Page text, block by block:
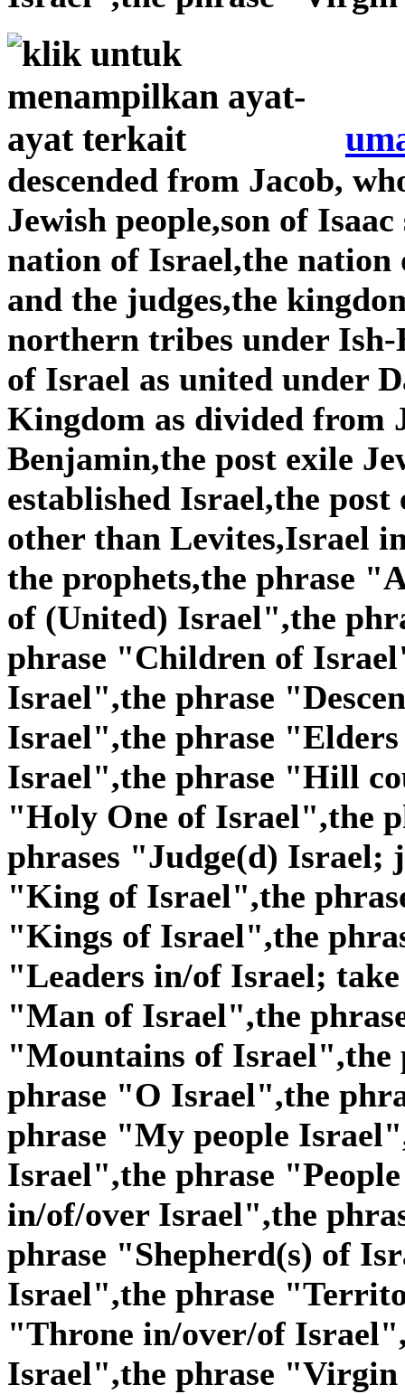
descended from Jacob,
Jewish people,son of
nation of Israel,the nation
and the judges,the
northern tribes under
of Israel as united under
Kingdom as divided from
Benjamin,the post exile
established Israel,the
other than Levites,Israel
the prophets,the phrase
of (United) Israel",the
phrase "Children of
Israel",the phrase
Israel",the phrase
Israel",the phrase "Hill
"Holy One of Israel",the
phrases "Judge(d) Israel;
"King of Israel",the
"Kings of Israel",the
"Leaders in/of Israel;
"Man of Israel",the
"Mountains of Israel",the
phrase "O Israel",the
phrase "My people
Israel",the phrase
in/of/over Israel",the
phrase "Shepherd(s) of
Israel",the phrase
"Throne in/over/of
Israel",the phrase